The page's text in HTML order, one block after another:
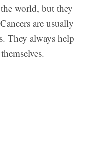
world, but they
are usually
They always help